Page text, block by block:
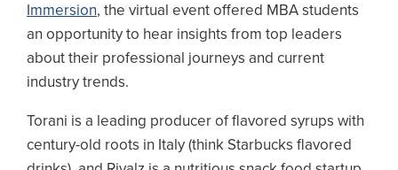
Immersion, the virtual event offered MBA students
an opportunity to hear insights from top leaders
about their professional journeys and current
industry trends.
Torani is a leading producer of flavored syrups with
century-old roots in Italy (think Starbucks flavored